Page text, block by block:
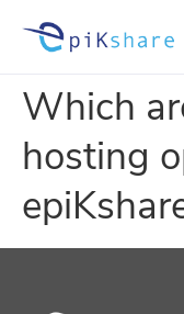
Which
hosting